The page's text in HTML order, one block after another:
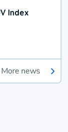
Index
More news